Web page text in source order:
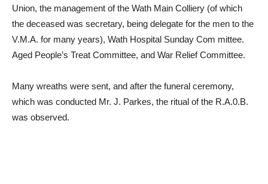
Union, the management of the Wath Main Colliery (of which
the deceased was secretary, being delegate for the men to the
V.M.A. for many years), Wath Hospital Sunday Com mittee.
Aged People’s Treat Committee, and War Relief Committee.
Many wreaths were sent, and after the funeral ceremony,
which was conducted Mr. J. Parkes, the ritual of the R.A.0.B.
was observed.